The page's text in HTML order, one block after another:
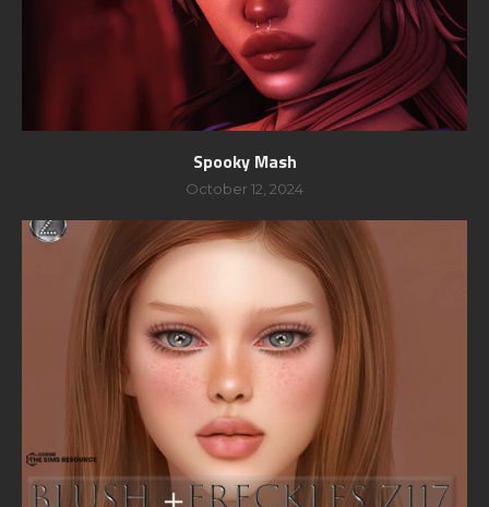
Spooky Mash
October 12, 2024